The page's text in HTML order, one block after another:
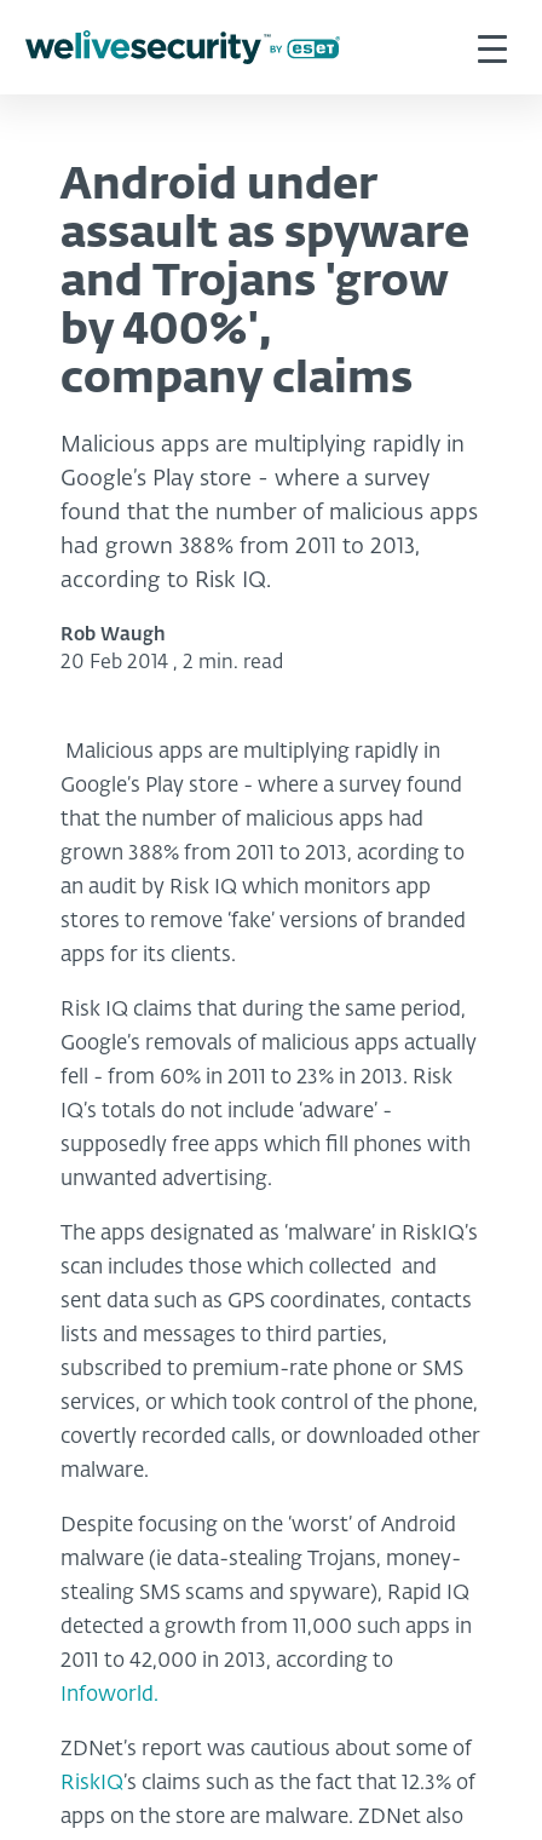
Android under
assault as spyware
and Trojans 'grow
by 400%',
company claims
Malicious apps are multiplying rapidly in
Google’s Play store - where a survey
found that the number of malicious apps
had grown 388% from 2011 to 2013,
according to Risk IQ.
Rob Waugh
20 Feb 2014 , 2 min. read
Malicious apps are multiplying rapidly in
Google’s Play store - where a survey found
that the number of malicious apps had
grown 388% from 2011 to 2013, acording to
an audit by Risk IQ which monitors app
stores to remove ‘fake’ versions of branded
apps for its clients.
Risk IQ claims that during the same period,
Google’s removals of malicious apps actually
fell - from 60% in 2011 to 23% in 2013. Risk
IQ’s totals do not include ‘adware’ -
supposedly free apps which fill phones with
unwanted advertising.
The apps designated as ‘malware’ in RiskIQ’s
scan includes those which collected and
sent data such as GPS coordinates, contacts
lists and messages to third parties,
subscribed to premium-rate phone or SMS
services, or which took control of the phone,
covertly recorded calls, or downloaded other
malware.
Despite focusing on the ‘worst’ of Android
malware (ie data-stealing Trojans, money-
stealing SMS scams and spyware), Rapid IQ
detected a growth from 11,000 such apps in
2011 to 42,000 in 2013, according to
Infoworld.
ZDNet’s report was cautious about some of
RiskIQ’s claims such as the fact that 12.3% of
apps on the store are malware. ZDNet also